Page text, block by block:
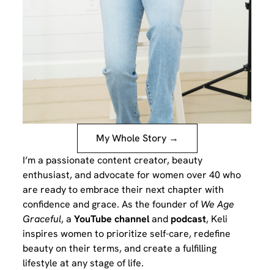
My Whole Story →
I’m a passionate content creator, beauty
enthusiast, and advocate for women over 40 who
are ready to embrace their next chapter with
confidence and grace. As the founder ofWe Age
Graceful, aYouTube channeland podcast, Keli
inspires women to prioritize self-care, redefine
beauty on their terms, and create a fulfilling
lifestyle at any stage of life.